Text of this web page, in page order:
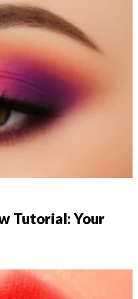
Tutorial: Your